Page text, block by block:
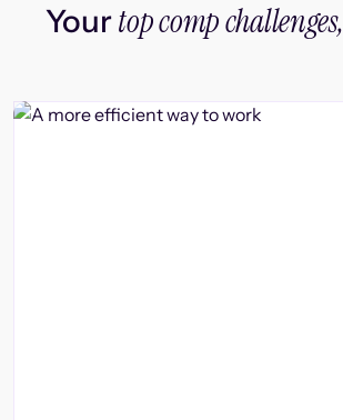
Yourtop comp challenges,